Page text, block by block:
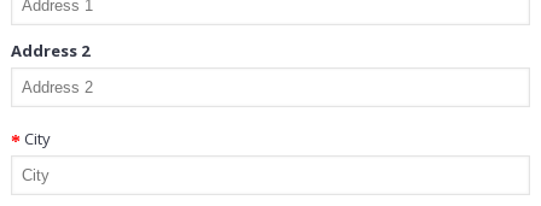
Address 2
City